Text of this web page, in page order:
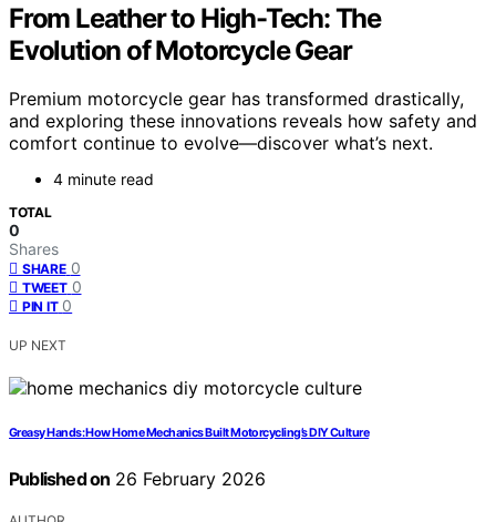
From Leather to High-Tech: The
Evolution of Motorcycle Gear
Premium motorcycle gear has transformed drastically,
and exploring these innovations reveals how safety and
comfort continue to evolve—discover what’s next.
4 minute read
TOTAL
0
Shares
SHARE 0
TWEET 0
PIN IT 0
UP NEXT
Greasy Hands: How Home Mechanics Built Motorcycling’s DIY Culture
Published on 26 February 2026